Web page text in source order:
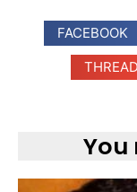
FACEBOOK
You